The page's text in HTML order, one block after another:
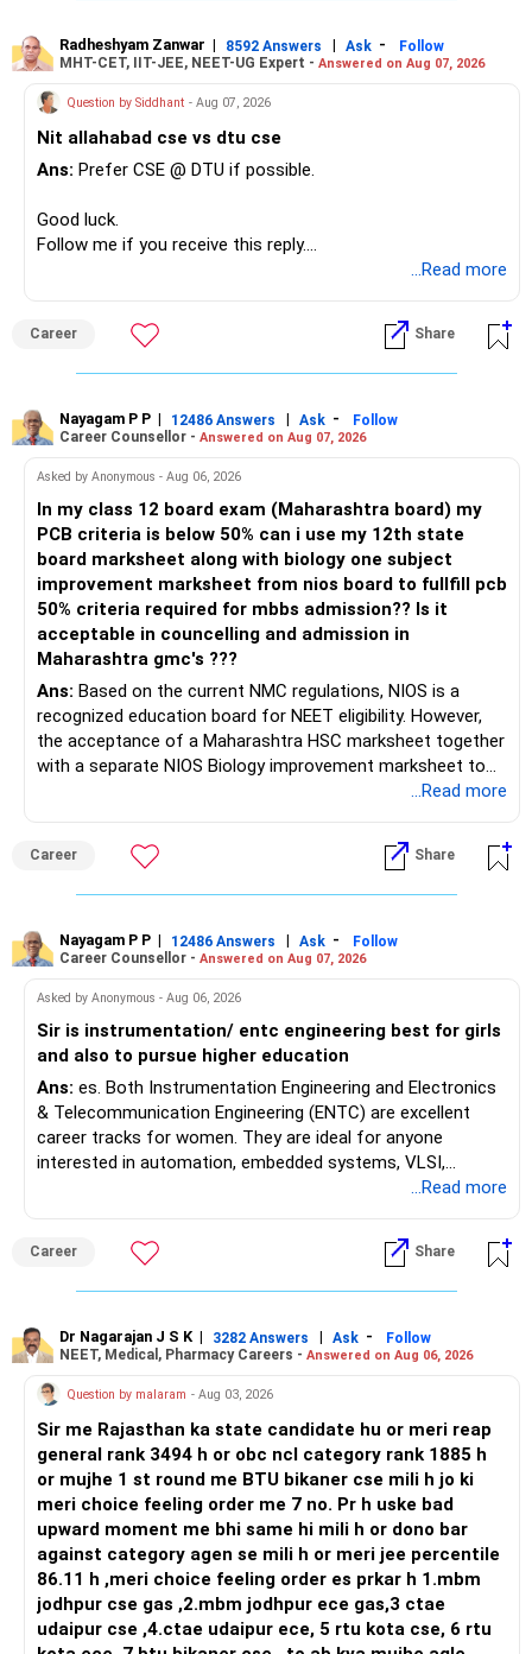
Radheshyam Zanwar | 8592 Answers | Ask -
Follow
MHT-CET, IIT-JEE, NEET-UG Expert - Answered on Aug 07, 2026
Question by Siddhant - Aug 07, 2026
Nit allahabad cse vs dtu cse
Ans: Prefer CSE @ DTU if possible.
Good luck.
Follow me if you receive this reply.
...Read more
Career Share
Nayagam P P | 12486 Answers | Ask -
Follow
Career Counsellor - Answered on Aug 07, 2026
Asked by Anonymous - Aug 06, 2026
In my class 12 board exam (Maharashtra board) my
PCB criteria is below 50% can i use my 12th state
board marksheet along with biology one subject
improvement marksheet from nios board to fullfill pcb
50% criteria required for mbbs admission?? Is it
acceptable in councelling and admission in
Maharashtra gmc's ???
Ans: Based on the current NMC regulations, NIOS is a
recognized education board for NEET eligibility. However,
the acceptance of a Maharashtra HSC marksheet together
with a separate NIOS Biology improvement marksheet to
satisfy the minimum 50% PCB eligibility requirement for
Maharashtra NEET counselling guidelines. Therefore, you
are advised to seek official written clarification from the
Maharashtra State CET Cell/DMER before counselling.
a single recognized board provides greater certainty during
the admission process. All The Best for Your Prosperous
Future!
Follow RediffGURUS to Know More on 'Careers | Money |
Health | Relationships'.
...Read more
Career Share
Nayagam P P | 12486 Answers | Ask -
Follow
Career Counsellor - Answered on Aug 07, 2026
Asked by Anonymous - Aug 06, 2026
Sir is instrumentation/ entc engineering best for girls
and also to pursue higher education
Ans: es. Both Instrumentation Engineering and Electronics
& Telecommunication Engineering (ENTC) are excellent
career tracks for women. They are ideal for anyone
interested in automation, embedded systems, VLSI,
robotics, IoT, and AI hardware. While both fields offer
and paths to higher studies, ENTC generally provides
broader career flexibility across the tech sector. Choose
ENTC for a wider range of software and hardware options,
in automation and control systems. All The Best for Your
Prosperous Future!
Follow RediffGURUS to Know More on 'Careers | Money |
Health | Relationships'.
...Read more
Career Share
Dr Nagarajan J S K | 3282 Answers | Ask -
Follow
NEET, Medical, Pharmacy Careers - Answered on Aug 06, 2026
Question by malaram - Aug 03, 2026
Sir me Rajasthan ka state candidate hu or meri reap
general rank 3494 h or obc ncl category rank 1885 h
or mujhe 1 st round me BTU bikaner cse mili h jo ki
meri choice feeling order me 7 no. Pr h uske bad
upward moment me bhi same hi mili h or dono bar
against category agen se mili h or meri jee percentile
86.11 h ,meri choice feeling order es prkar h 1.mbm
jodhpur cse gas ,2.mbm jodhpur ece gas,3 ctae
udaipur cse ,4.ctae udaipur ece, 5 rtu kota cse, 6 rtu